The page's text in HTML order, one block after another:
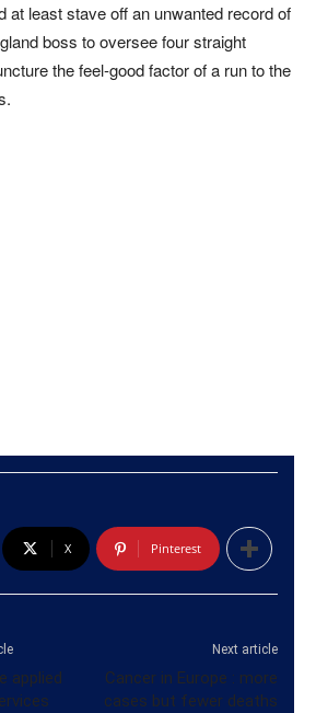
at least stave off an unwanted record of
boss to oversee four straight
the feel-good factor of a run to the
X Pinterest
applied
Next article
Cancer in Europe : more
cases but fewer deaths